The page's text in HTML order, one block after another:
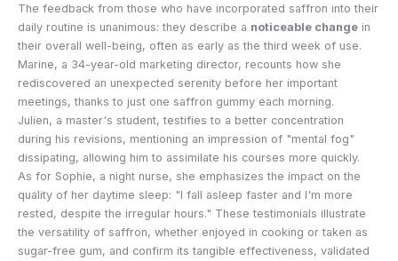
The feedback from those who have incorporated saffron into their
daily routine is unanimous: they describe a noticeable change in
their overall well-being, often as early as the third week of use.
Marine, a 34-year-old marketing director, recounts how she
rediscovered an unexpected serenity before her important
meetings, thanks to just one saffron gummy each morning.
Julien, a master's student, testifies to a better concentration
during his revisions, mentioning an impression of "mental fog"
dissipating, allowing him to assimilate his courses more quickly.
As for Sophie, a night nurse, she emphasizes the impact on the
quality of her daytime sleep: "I fall asleep faster and I'm more
rested, despite the irregular hours." These testimonials illustrate
the versatility of saffron, whether enjoyed in cooking or taken as
sugar-free gum, and confirm its tangible effectiveness, validated